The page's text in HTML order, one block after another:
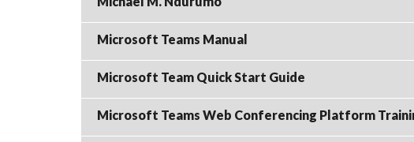
Microsoft Teams Manual
Microsoft Team Quick Start Guide
Microsoft Teams Web Conferencing Platform